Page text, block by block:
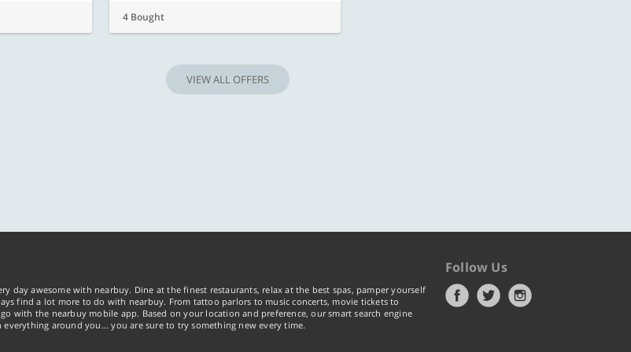
4 Bought
VIEW ALL OFFERS
day awesome with nearbuy. Dine at the finest restaurants, relax at the best spas, pamper yourself
find a lot more to do with nearbuy. From tattoo parlors to music concerts, movie tickets to
with the nearbuy mobile app. Based on your location and preference, our smart search engine
around you... you are sure to try something new every time.
Follow Us